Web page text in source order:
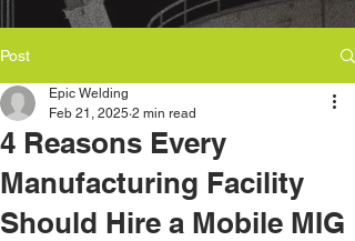
Post
4 Reasons Every
Manufacturing Facility
Should Hire a Mobile MIG
Epic Welding
Feb 21, 2025 2 min read